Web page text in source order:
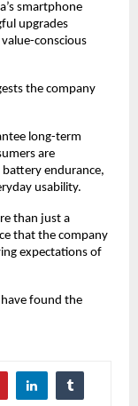
smartphone
upgrades
conscious
the company
long-term
are
endurance,
usability.
than just a
that the company
expectations of
found the